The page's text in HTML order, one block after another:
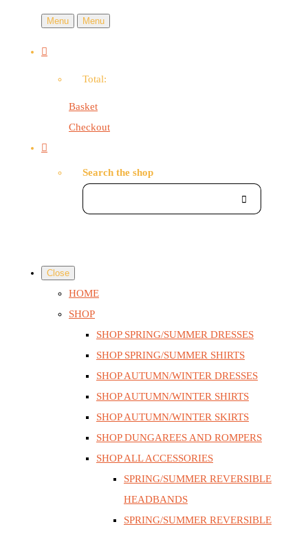
Menu Menu
Total:
Basket
Checkout
Search the shop
Close
HOME
SHOP
SHOP SPRING/SUMMER DRESSES
SHOP SPRING/SUMMER SHIRTS
SHOP AUTUMN/WINTER DRESSES
SHOP AUTUMN/WINTER SHIRTS
SHOP AUTUMN/WINTER SKIRTS
SHOP DUNGAREES AND ROMPERS
SHOP ALL ACCESSORIES
SPRING/SUMMER REVERSIBLE
HEADBANDS
SPRING/SUMMER REVERSIBLE